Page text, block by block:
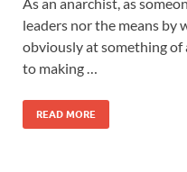
leaders nor the means by
obviously at something of
to making …
READ MORE